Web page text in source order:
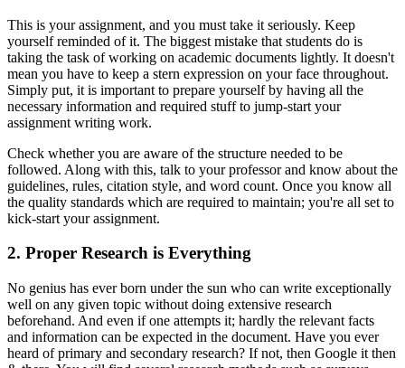
This is your assignment, and you must take it seriously. Keep
yourself reminded of it. The biggest mistake that students do is
taking the task of working on academic documents lightly. It doesn't
mean you have to keep a stern expression on your face throughout.
Simply put, it is important to prepare yourself by having all the
necessary information and required stuff to jump-start your
assignment writing work.
Check whether you are aware of the structure needed to be
followed. Along with this, talk to your professor and know about the
guidelines, rules, citation style, and word count. Once you know all
the quality standards which are required to maintain; you're all set to
kick-start your assignment.
2. Proper Research is Everything
No genius has ever born under the sun who can write exceptionally
well on any given topic without doing extensive research
beforehand. And even if one attempts it; hardly the relevant facts
and information can be expected in the document. Have you ever
heard of primary and secondary research? If not, then Google it then